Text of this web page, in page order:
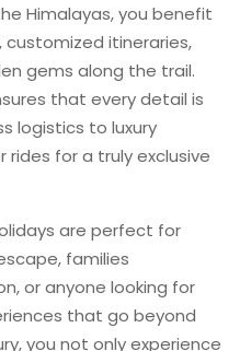
Himalayas, you benefit
itineraries,
gems along the trail.
that every detail is
logistics to luxury
rides for a truly exclusive
are perfect for
families
or anyone looking for
that go beyond
you not only experience